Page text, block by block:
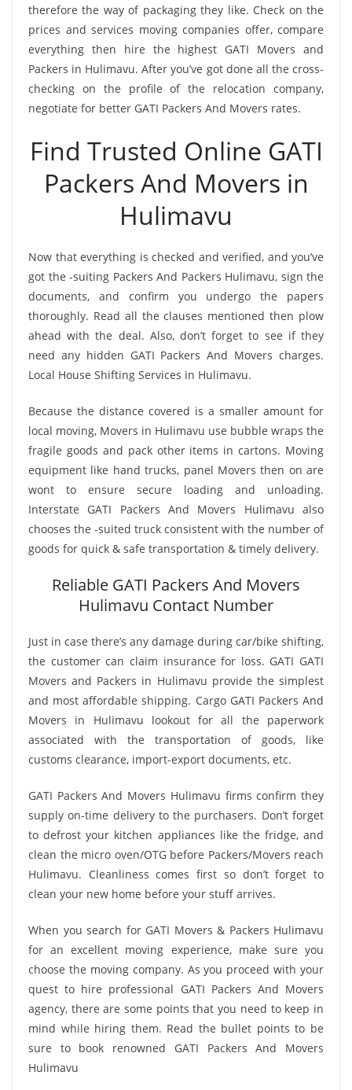
therefore the way of packaging they like. Check on the
prices and services moving companies offer, compare
everything then hire the highest GATI Movers and
Packers in Hulimavu. After you’ve got done all the cross-
checking on the profile of the relocation company,
negotiate for better GATI Packers And Movers rates.
Find Trusted Online GATI
Packers And Movers in
Hulimavu
Now that everything is checked and verified, and you’ve
got the -suiting Packers And Packers Hulimavu, sign the
documents, and confirm you undergo the papers
thoroughly. Read all the clauses mentioned then plow
ahead with the deal. Also, don’t forget to see if they
need any hidden GATI Packers And Movers charges.
Local House Shifting Services in Hulimavu.
Because the distance covered is a smaller amount for
local moving, Movers in Hulimavu use bubble wraps the
fragile goods and pack other items in cartons. Moving
equipment like hand trucks, panel Movers then on are
wont to ensure secure loading and unloading.
Interstate GATI Packers And Movers Hulimavu also
chooses the -suited truck consistent with the number of
goods for quick & safe transportation & timely delivery.
Reliable GATI Packers And Movers
Hulimavu Contact Number
Just in case there’s any damage during car/bike shifting,
the customer can claim insurance for loss. GATI GATI
Movers and Packers in Hulimavu provide the simplest
and most affordable shipping. Cargo GATI Packers And
Movers in Hulimavu lookout for all the paperwork
associated with the transportation of goods, like
customs clearance, import-export documents, etc.
GATI Packers And Movers Hulimavu firms confirm they
supply on-time delivery to the purchasers. Don’t forget
to defrost your kitchen appliances like the fridge, and
clean the micro oven/OTG before Packers/Movers reach
Hulimavu. Cleanliness comes first so don’t forget to
clean your new home before your stuff arrives.
When you search for GATI Movers & Packers Hulimavu
for an excellent moving experience, make sure you
choose the moving company. As you proceed with your
quest to hire professional GATI Packers And Movers
agency, there are some points that you need to keep in
mind while hiring them. Read the bullet points to be
sure to book renowned GATI Packers And Movers
Hulimavu